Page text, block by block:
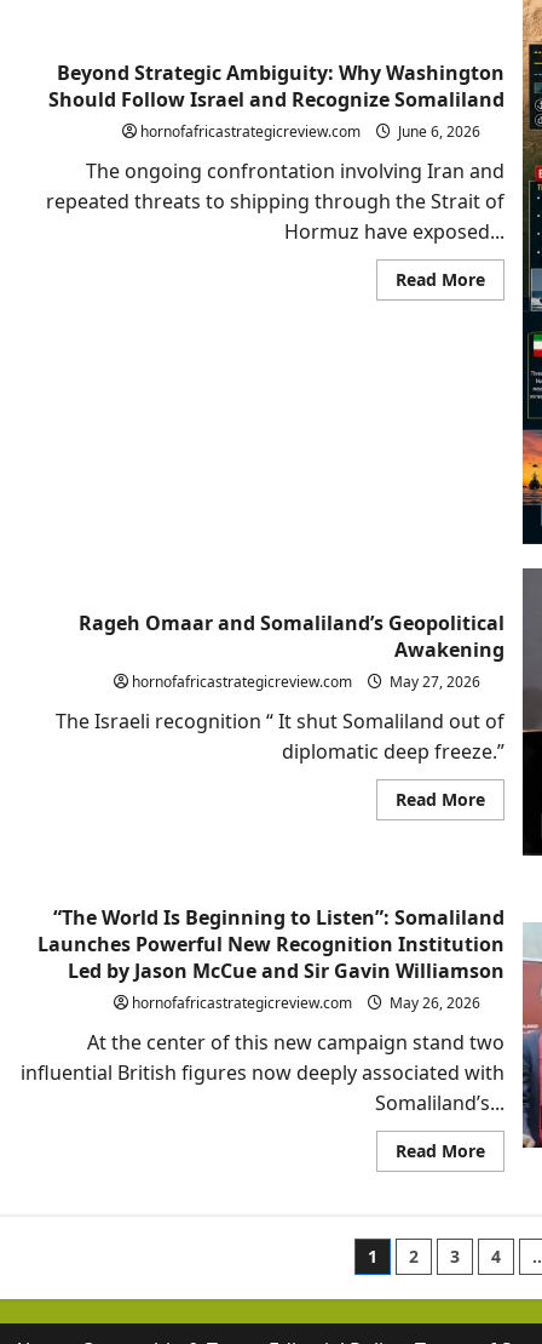
Beyond Strategic Ambiguity: Why Washington
Should Follow Israel and Recognize Somaliland
hornofafricastrategicreview.com June 6, 2026
The ongoing confrontation involving Iran and
repeated threats to shipping through the Strait of
Hormuz have exposed...
Read MoreRead
more
about
Should
Follow
Israel
Rageh Omaar and Somaliland’s Geopolitical
Awakening
hornofafricastrategicreview.com May 27, 2026
The Israeli recognition “ It shut Somaliland out of
diplomatic deep freeze.”
Read MoreRead
more
Rageh
“The World Is Beginning to Listen”: Somaliland
Launches Powerful New Recognition Institution
Led by Jason McCue and Sir Gavin Williamson
hornofafricastrategicreview.com May 26, 2026
At the center of this new campaign stand two
influential British figures now deeply associated with
Somaliland’s...
Read MoreRead
more
Is
to
Posts
1 2 3 4